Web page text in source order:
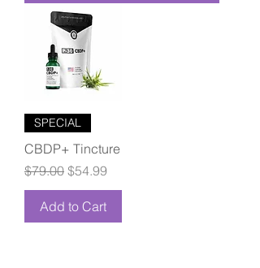
SPECIAL
CBDP+ Tincture
Regular Price
$79.00 Sale Price
$54.99
Add to Cart